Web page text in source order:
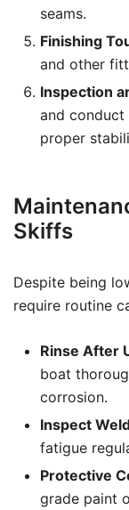
seams.
Finishing
and other
Inspection
and conduct
proper
Skiffs
Despite being
require routine
Rinse After
boat
corrosion.
Inspect
fatigue
Protective
grade paint